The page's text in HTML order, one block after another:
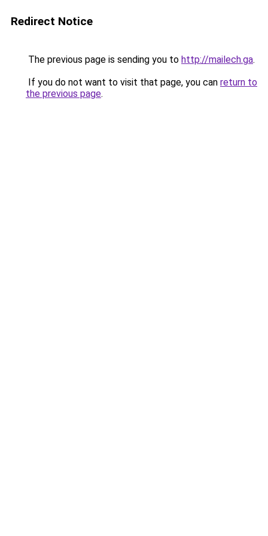
Redirect Notice
The previous page is sending you to http://mailech.ga.
If you do not want to visit that page, you can return to
the previous page.